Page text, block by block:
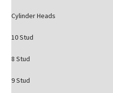
Cylinder Heads
10 Stud
8 Stud
9 Stud